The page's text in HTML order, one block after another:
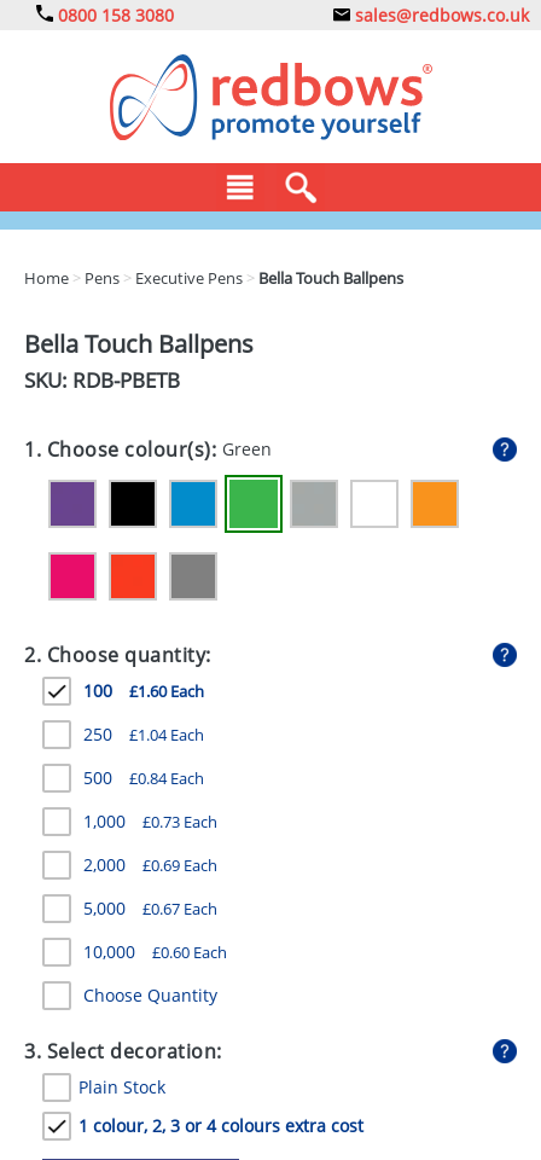
0800 158 3080 sales@redbows.co.uk
DRINKS
EXPRESS
GIVEAWAYS
HEALTH
MUGS
PENS
STATIONERY
SWEETS
UMBRELLAS
Home > Pens > Executive Pens > Bella Touch Ballpens
Bella Touch Ballpens
SKU: RDB-PBETB
1. Choose colour(s): Green
2. Choose quantity:
100 £1.60 Each
250 £1.04 Each
500 £0.84 Each
1,000 £0.73 Each
2,000 £0.69 Each
5,000 £0.67 Each
10,000 £0.60 Each
Choose Quantity
3. Select decoration:
Plain Stock
1 colour, 2, 3 or 4 colours extra cost